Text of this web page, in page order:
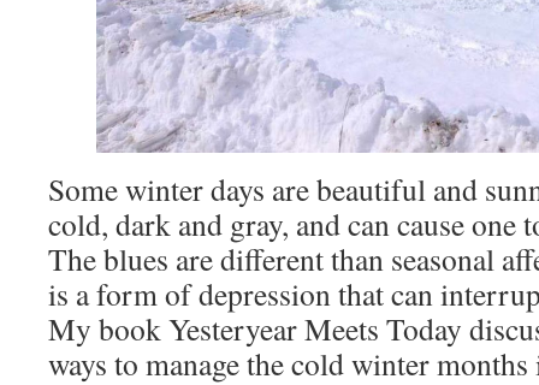
Some winter days are beautiful and
cold, dark and gray, and can cause one
The blues are different than seasonal
is a form of depression that can
My book Yesteryear Meets Today
ways to manage the cold winter